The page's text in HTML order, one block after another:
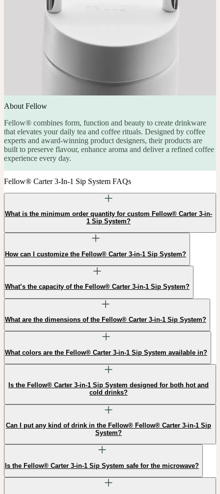
About Fellow
Fellow® combines form, function and beauty to create drinkware
that elevates your daily tea and coffee rituals. Designed by coffee
experts and award-winning product designers, their products are
built to preserve flavour, enhance aroma and deliver a refined coffee
experience every day.
Fellow® Carter 3-In-1 Sip System FAQs
What is the minimum order quantity for custom Fellow® Carter 3-in-
1 Sip System?
How can I customize the Fellow® Carter 3-in-1 Sip System?
What’s the capacity of the Fellow® Carter 3-in-1 Sip System?
What are the dimensions of the Fellow® Carter 3-in-1 Sip System?
What colors are the Fellow® Carter 3-in-1 Sip System available in?
Is the Fellow® Carter 3-in-1 Sip System designed for both hot and
cold drinks?
Can I put any kind of drink in the Fellow® Fellow® Carter 3-in-1 Sip
System?
Is the Fellow® Carter 3-in-1 Sip System safe for the microwave?